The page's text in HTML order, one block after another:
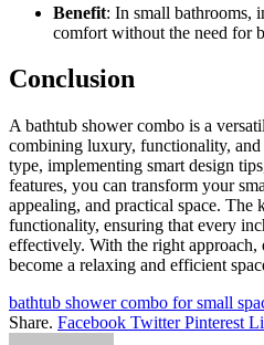
Benefit: In small bathrooms,
comfort without the need for
Conclusion
A bathtub shower combo is a
combining luxury, functionality,
type, implementing smart design
features, you can transform your
appealing, and practical space. The
functionality, ensuring that every
effectively. With the right approach,
become a relaxing and efficient
bathtub shower combo for small
Share. Facebook Twitter Pinterest